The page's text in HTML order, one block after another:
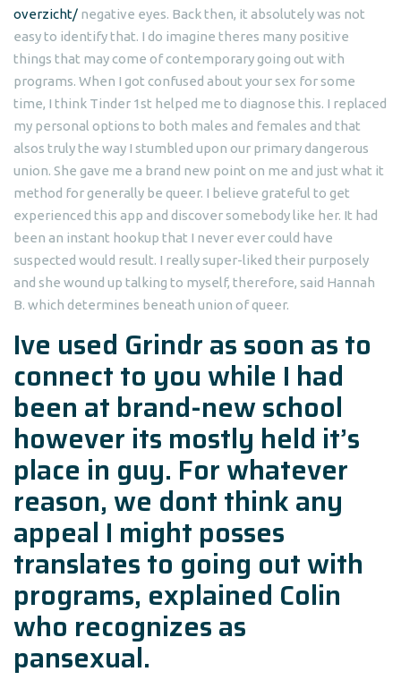
overzicht/ negative eyes. Back then, it absolutely was not
easy to identify that. I do imagine theres many positive
things that may come of contemporary going out with
programs. When I got confused about your sex for some
time, I think Tinder 1st helped me to diagnose this. I replaced
my personal options to both males and females and that
alsos truly the way I stumbled upon our primary dangerous
union. She gave me a brand new point on me and just what it
method for generally be queer. I believe grateful to get
experienced this app and discover somebody like her. It had
been an instant hookup that I never ever could have
suspected would result. I really super-liked their purposely
and she wound up talking to myself, therefore, said Hannah
B. which determines beneath union of queer.
Ive used Grindr as soon as to
connect to you while I had
been at brand-new school
however its mostly held it’s
place in guy. For whatever
reason, we dont think any
appeal I might posses
translates to going out with
programs, explained Colin
who recognizes as
pansexual.